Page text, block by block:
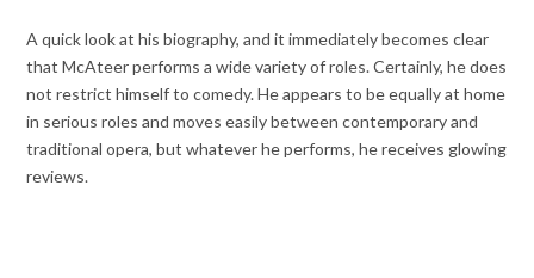
A quick look at his biography, and it immediately becomes clear
that McAteer performs a wide variety of roles. Certainly, he does
not restrict himself to comedy. He appears to be equally at home
in serious roles and moves easily between contemporary and
traditional opera, but whatever he performs, he receives glowing
reviews.